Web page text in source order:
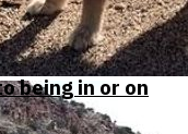
being in or on